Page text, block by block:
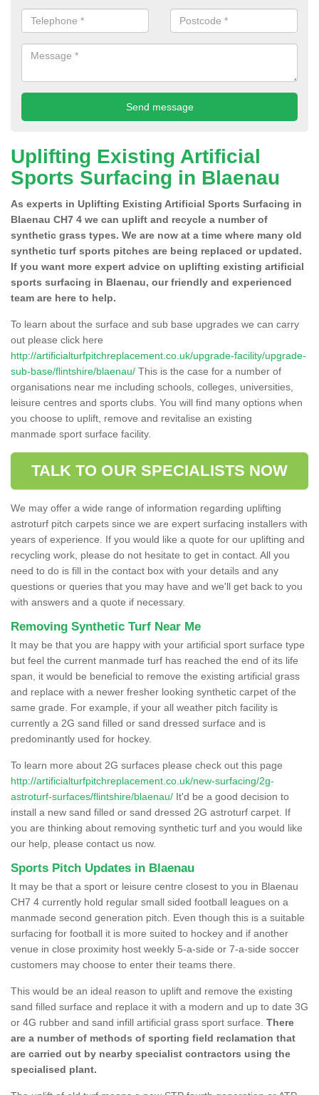
Uplifting Existing Artificial
Sports Surfacing in Blaenau
As experts in Uplifting Existing Artificial Sports Surfacing in
Blaenau CH7 4 we can uplift and recycle a number of
synthetic grass types. We are now at a time where many old
synthetic turf sports pitches are being replaced or updated.
If you want more expert advice on uplifting existing artificial
sports surfacing in Blaenau, our friendly and experienced
team are here to help.
To learn about the surface and sub base upgrades we can carry
out please click here
http://artificialturfpitchreplacement.co.uk/upgrade-facility/upgrade-
sub-base/flintshire/blaenau/ This is the case for a number of
organisations near me including schools, colleges, universities,
leisure centres and sports clubs. You will find many options when
you choose to uplift, remove and revitalise an existing
manmade sport surface facility.
TALK TO OUR SPECIALISTS NOW
We may offer a wide range of information regarding uplifting
astroturf pitch carpets since we are expert surfacing installers with
years of experience. If you would like a quote for our uplifting and
recycling work, please do not hesitate to get in contact. All you
need to do is fill in the contact box with your details and any
questions or queries that you may have and we'll get back to you
with answers and a quote if necessary.
Removing Synthetic Turf Near Me
It may be that you are happy with your artificial sport surface type
but feel the current manmade turf has reached the end of its life
span, it would be beneficial to remove the existing artificial grass
and replace with a newer fresher looking synthetic carpet of the
same grade. For example, if your all weather pitch facility is
currently a 2G sand filled or sand dressed surface and is
predominantly used for hockey.
To learn more about 2G surfaces please check out this page
http://artificialturfpitchreplacement.co.uk/new-surfacing/2g-
astroturf-surfaces/flintshire/blaenau/ It'd be a good decision to
install a new sand filled or sand dressed 2G astroturf carpet. If
you are thinking about removing synthetic turf and you would like
our help, please contact us now.
Sports Pitch Updates in Blaenau
It may be that a sport or leisure centre closest to you in Blaenau
CH7 4 currently hold regular small sided football leagues on a
manmade second generation pitch. Even though this is a suitable
surfacing for football it is more suited to hockey and if another
venue in close proximity host weekly 5-a-side or 7-a-side soccer
customers may choose to enter their teams there.
This would be an ideal reason to uplift and remove the existing
sand filled surface and replace it with a modern and up to date 3G
or 4G rubber and sand infill artificial grass sport surface. There
are a number of methods of sporting field reclamation that
are carried out by nearby specialist contractors using the
specialised plant.